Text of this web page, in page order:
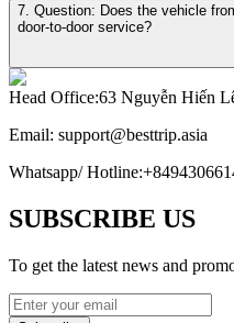
7. Question: Does the vehicle
door-to-door service?
Head Office:63 Nguyễn Hiến
Email: support@besttrip.asia
Whatsapp/Hotline:
SUBSCRIBE US
To get the latest news and